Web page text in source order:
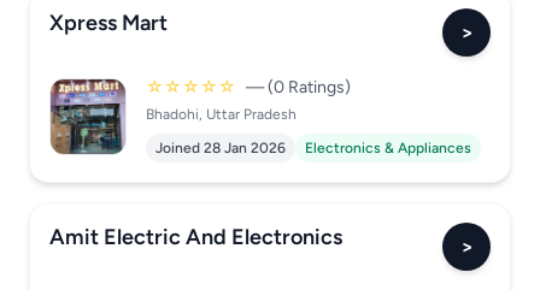
Xpress Mart >
☆☆☆☆☆ — (0 Ratings)
Bhadohi, Uttar Pradesh
Joined 28 Jan 2026
Electronics & Appliances
Amit Electric And Electronics >